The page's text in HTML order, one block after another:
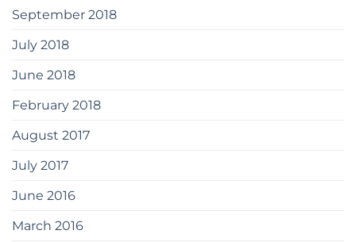
September 2018
July 2018
June 2018
February 2018
August 2017
July 2017
June 2016
March 2016